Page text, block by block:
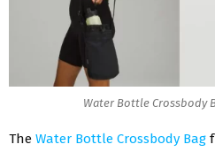
Water Bottle Crossbody
The Water Bottle Crossbody Bag